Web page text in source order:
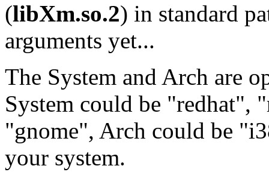
(libXm.so.2) in standard
arguments yet...
The System and Arch are
System could be "redhat",
"gnome", Arch could be
your system.